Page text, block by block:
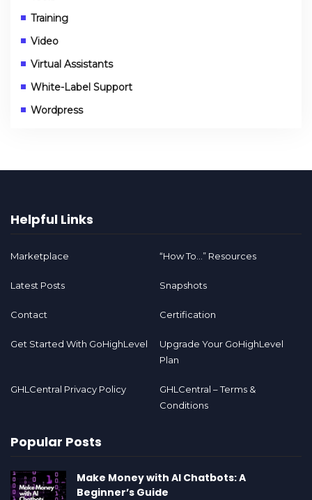
Training
Video
Virtual Assistants
White-Label Support
Wordpress
Helpful Links
Marketplace “How To…” Resources
Latest Posts Snapshots
Contact Certification
Get Started With GoHighLevel
Upgrade Your GoHighLevel
Plan
GHLCentral Privacy Policy
GHLCentral – Terms &
Conditions
Popular Posts
Make Money with AI Chatbots: A
Beginner’s Guide